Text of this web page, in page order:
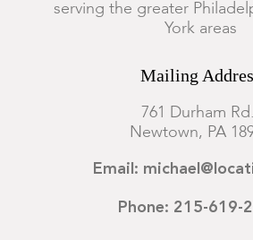
serving the greater
York areas
Mailing
761 Durham
Newtown, PA
Email:
Phone: 215-619-